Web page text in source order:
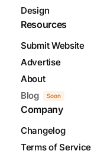
Design
Resources
Submit Website
Advertise
About
Blog
Soon
Company
Changelog
Terms of Service